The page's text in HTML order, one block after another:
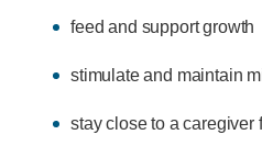
feed and support growth
stimulate and maintain
stay close to a caregiver